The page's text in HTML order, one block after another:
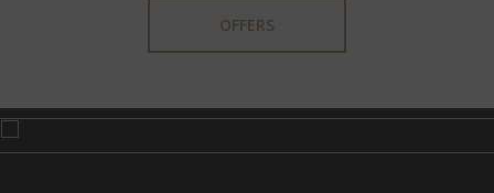
OFFERS